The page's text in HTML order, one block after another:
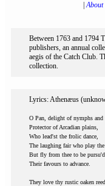
|About
Between 1763 and 1794
publishers, an annual
aegis of the Catch Club.
collection.
Lyrics: Athenæus
O Pan, delight of nymphs and
Protector of Arcadian plains,
Who lead'st the frolic dance,
The laughing fair who play the
But fly from thee to be pursu'd,
Their favours to advance.
They love thy rustic oaken reed,